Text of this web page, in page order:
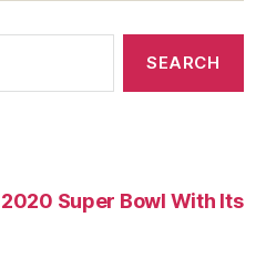
Super Bowl With Its